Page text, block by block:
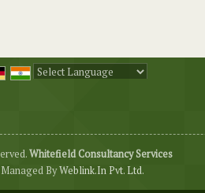
Whitefield Consultancy Services
ByWeblink.In Pvt. Ltd.